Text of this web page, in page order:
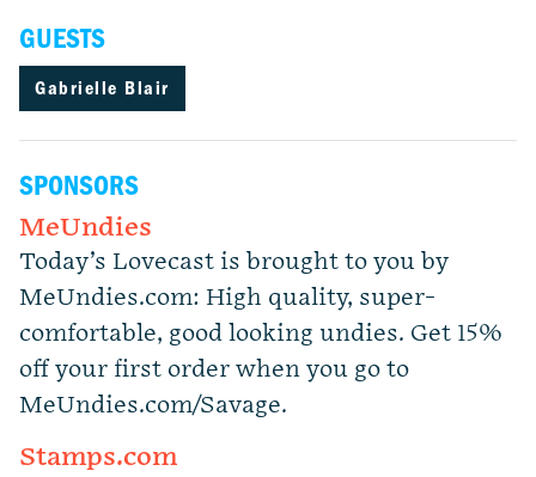
GUESTS
Gabrielle Blair
SPONSORS
MeUndies
Today’s Lovecast is brought to you by
MeUndies.com: High quality, super-
comfortable, good looking undies. Get 15%
off your first order when you go to
MeUndies.com/Savage.
Stamps.com